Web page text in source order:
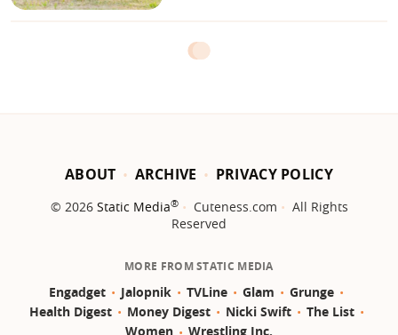
ABOUT ARCHIVE PRIVACY POLICY
© 2026 Static Media® Cuteness.com
All Rights
Reserved
MORE FROM STATIC MEDIA
Engadget Jalopnik TVLine Glam
Grunge
Health Digest
Money Digest Nicki Swift
The List
Women
Wrestling Inc.